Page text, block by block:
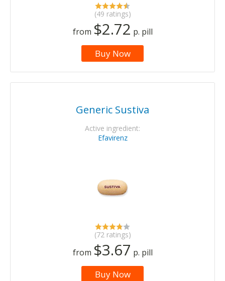
(49 ratings)
from $2.72 p. pill
Buy Now
Generic Sustiva
Active ingredient:
Efavirenz
(72 ratings)
from $3.67 p. pill
Buy Now